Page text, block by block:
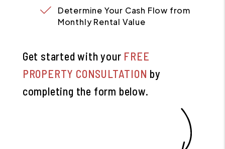
Determine Your Cash Flow from
Monthly Rental Value
Get started with your FREE
PROPERTY CONSULTATION by
completing the form
.